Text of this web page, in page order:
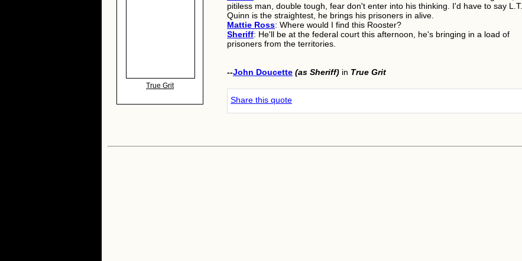
True Grit
pitiless man, double tough, fear don't enter into his thinking. I'd have to say L.T.
Quinn is the straightest, he brings his prisoners in alive.
Mattie Ross: Where would I find this Rooster?
Sheriff: He'll be at the federal court this afternoon, he's bringing in a load of
prisoners from the territories.
--John Doucette (as Sheriff) in True Grit
Share this quote